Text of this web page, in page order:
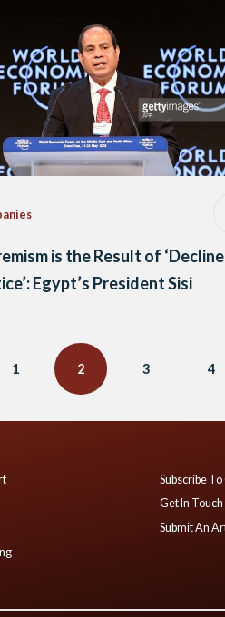
is the Result of
Egypt’s President Sisi
1 2 3 4
Subscribe
Get In Touch
Submit An